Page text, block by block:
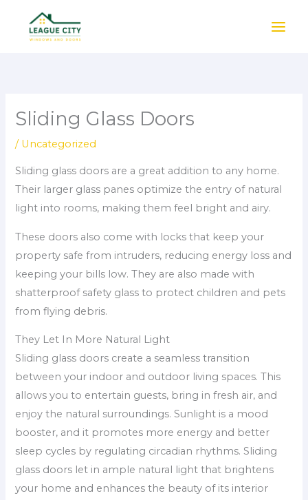
content
Sliding Glass Doors
/ Uncategorized
Sliding glass doors are a great addition to any home.
Their larger glass panes optimize the entry of natural
light into rooms, making them feel bright and airy.
These doors also come with locks that keep your
property safe from intruders, reducing energy loss and
keeping your bills low. They are also made with
shatterproof safety glass to protect children and pets
from flying debris.
They Let In More Natural Light
Sliding glass doors create a seamless transition
between your indoor and outdoor living spaces. This
allows you to entertain guests, bring in fresh air, and
enjoy the natural surroundings. Sunlight is a mood
booster, and it promotes more energy and better
sleep cycles by regulating circadian rhythms. Sliding
glass doors let in ample natural light that brightens
your home and enhances the beauty of its interior